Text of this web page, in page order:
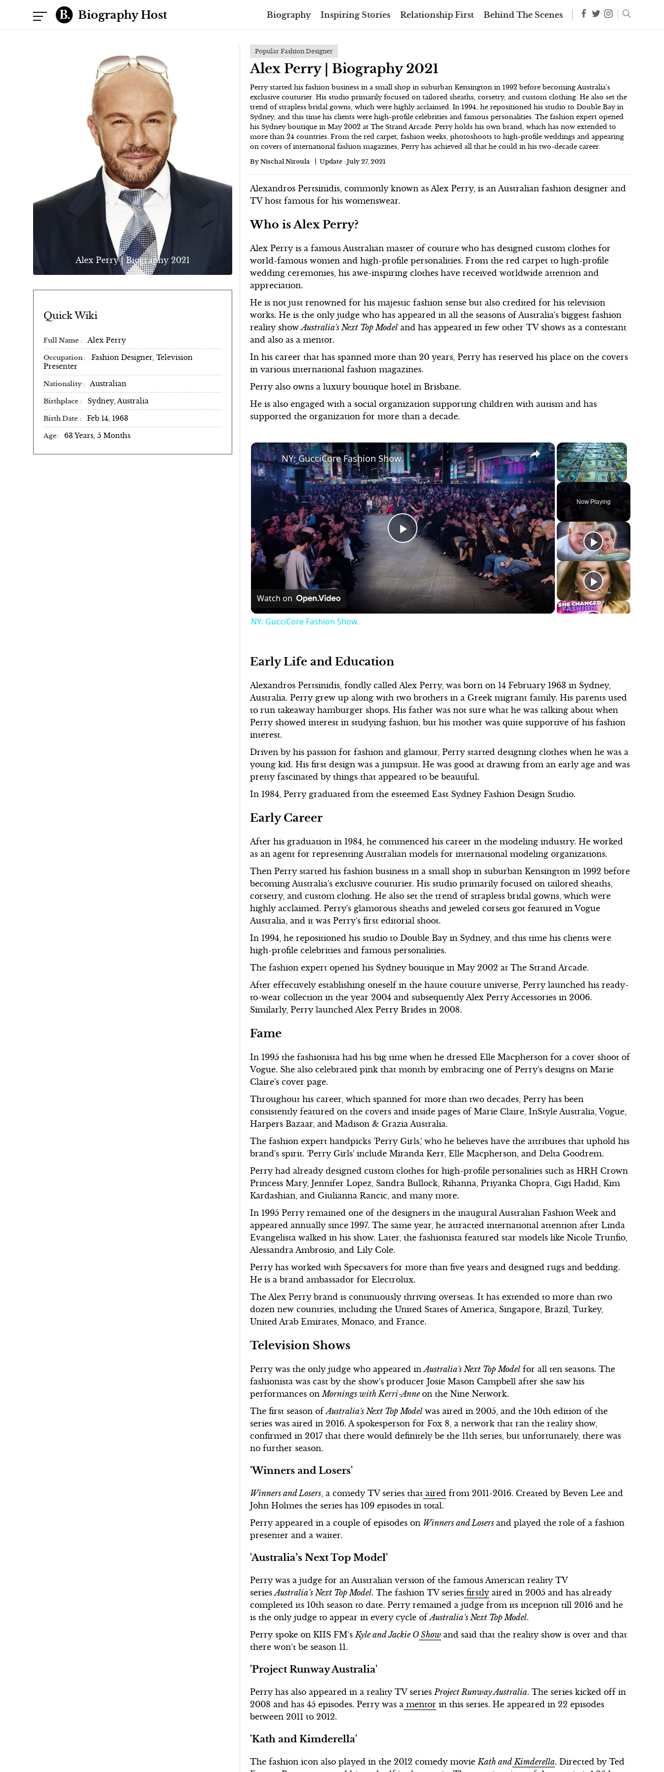
Biography Host Biography Inspiring Stories Relationship First Behind The Scenes
Alex Perry | Biography 2021
Quick Wiki
Full Name Alex Perry
Occupation
Fashion Designer, Television
Presenter
Nationality Australian
Birthplace Sydney, Australia
Birth Date Feb 14, 1963
Age 63 Years, 5 Months
Popular Fashion Designer
Alex Perry | Biography 2021
Perry started his fashion business in a small shop in suburban Kensington in 1992 before becoming Australia's
exclusive couturier. His studio primarily focused on tailored sheaths, corsetry, and custom clothing. He also set the
trend of strapless bridal gowns, which were highly acclaimed. In 1994, he repositioned his studio to Double Bay in
Sydney, and this time his clients were high-profile celebrities and famous personalities. The fashion expert opened
his Sydney boutique in May 2002 at The Strand Arcade. Perry holds his own brand, which has now extended to
more than 24 countries. From the red carpet, fashion weeks, photoshoots to high-profile weddings and appearing
on covers of international fashion magazines, Perry has achieved all that he could in his two-decade career.
By Nischal Niroula Update :July 27, 2021
Alexandros Pertsinidis, commonly known as Alex Perry, is an Australian fashion designer and
TV host famous for his womenswear.
Who is Alex Perry?
Alex Perry is a famous Australian master of couture who has designed custom clothes for
world-famous women and high-profile personalities. From the red carpet to high-profile
wedding ceremonies, his awe-inspiring clothes have received worldwide attention and
appreciation.
He is not just renowned for his majestic fashion sense but also credited for his television
works. He is the only judge who has appeared in all the seasons of Australia's biggest fashion
reality showAustralia's Next Top Model and has appeared in few other TV shows as a contestant
and also as a mentor.
In his career that has spanned more than 20 years, Perry has reserved his place on the covers
in various international fashion magazines.
Perry also owns a luxury boutique hotel in Brisbane.
He is also engaged with a social organization supporting children with autism and has
supported the organization for more than a decade.
×
Fullscreen
Now Playing
×
Play
Video
NY: GucciCore Fashion Show.
Watch on
NY: GucciCore Fashion Show.
Early Life and Education
Alexandros Pertsinidis, fondly called Alex Perry, was born on 14 February 1963 in Sydney,
Australia. Perry grew up along with two brothers in a Greek migrant family. His parents used
to run takeaway hamburger shops. His father was not sure what he was talking about when
Perry showed interest in studying fashion, but his mother was quite supportive of his fashion
interest.
Driven by his passion for fashion and glamour, Perry started designing clothes when he was a
young kid. His first design was a jumpsuit. He was good at drawing from an early age and was
pretty fascinated by things that appeared to be beautiful.
In 1984, Perry graduated from the esteemed East Sydney Fashion Design Studio.
Early Career
After his graduation in 1984, he commenced his career in the modeling industry. He worked
as an agent for representing Australian models for international modeling organizations.
Then Perry started his fashion business in a small shop in suburban Kensington in 1992 before
becoming Australia's exclusive couturier. His studio primarily focused on tailored sheaths,
corsetry, and custom clothing. He also set the trend of strapless bridal gowns, which were
highly acclaimed. Perry's glamorous sheaths and jeweled corsets got featured in Vogue
Australia, and it was Perry's first editorial shoot.
In 1994, he repositioned his studio to Double Bay in Sydney, and this time his clients were
high-profile celebrities and famous personalities.
The fashion expert opened his Sydney boutique in May 2002 at The Strand Arcade.
After effectively establishing oneself in the haute couture universe, Perry launched his ready-
to-wear collection in the year 2004 and subsequently Alex Perry Accessories in 2006.
Similarly, Perry launched Alex Perry Brides in 2008.
Fame
In 1995 the fashionista had his big time when he dressed Elle Macpherson for a cover shoot of
Vogue. She also celebrated pink that month by embracing one of Perry's designs on Marie
Claire's cover page.
Throughout his career, which spanned for more than two decades, Perry has been
consistently featured on the covers and inside pages of Marie Claire, InStyle Australia, Vogue,
Harpers Bazaar, and Madison & Grazia Australia.
The fashion expert handpicks 'Perry Girls,' who he believes have the attributes that uphold his
brand's spirit. 'Perry Girls' include Miranda Kerr, Elle Macpherson, and Delta Goodrem.
Perry had already designed custom clothes for high-profile personalities such as HRH Crown
Princess Mary, Jennifer Lopez, Sandra Bullock, Rihanna, Priyanka Chopra, Gigi Hadid, Kim
Kardashian, and Giulianna Rancic, and many more.
In 1995 Perry remained one of the designers in the inaugural Australian Fashion Week and
appeared annually since 1997. The same year, he attracted international attention after Linda
Evangelista walked in his show. Later, the fashionista featured star models like Nicole Trunfio,
Alessandra Ambrosio, and Lily Cole.
Perry has worked with Specsavers for more than five years and designed rugs and bedding.
He is a brand ambassador for Electrolux.
The Alex Perry brand is continuously thriving overseas. It has extended to more than two
dozen new countries, including the United States of America, Singapore, Brazil, Turkey,
United Arab Emirates, Monaco, and France.
Television Shows
Perry was the only judge who appeared inAustralia's Next Top Model for all ten seasons. The
fashionista was cast by the show's producer Josie Mason Campbell after she saw his
performances onMornings with Kerri-Anneon the Nine Network.
The first season ofAustralia's Next Top Model was aired in 2005, and the 10th edition of the
series was aired in 2016. A spokesperson for Fox 8, a network that ran the reality show,
confirmed in 2017 that there would definitely be the 11th series, but unfortunately, there was
no further season.
'Winners and Losers'
Winners and Losers , a comedy TV series that aired from 2011-2016. Created by Beven Lee and
John Holmes the series has 109 episodes in total.
Perry appeared in a couple of episodes on Winners and Losersand played the role of a fashion
presenter and a waiter.
'Australia’s Next Top Model'
Perry was a judge for an Australian version of the famous American reality TV
seriesAustralia’s Next Top Model. The fashion TV series firstly aired in 2005 and has already
completed its 10th season to date. Perry remained a judge from its inception till 2016 and he
is the only judge to appear in every cycle ofAustralia’s Next Top Model.
Perry spoke on KIIS FM’s Kyle and Jackie O Show and said that the reality show is over and that
there won’t be season 11.
'Project Runway Australia'
Perry has also appeared in a reality TV seriesProject Runway Australia. The series kicked off in
2008 and has 45 episodes. Perry was a mentor in this series. He appeared in 22 episodes
between 2011 to 2012.
'Kath and Kimderella'
The fashion icon also played in the 2012 comedy movie Kath and Kimderella. Directed by Ted